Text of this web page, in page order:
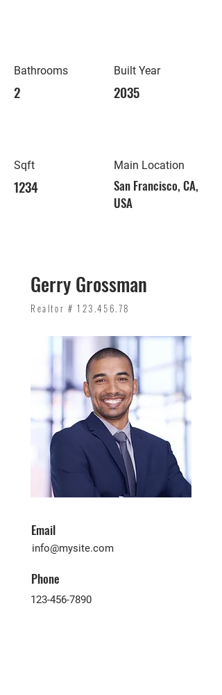
Bathrooms
2
Sqft
1234
Built Year
2035
Main Location
San Francisco, CA,
USA
Gerry Grossman
Realtor # 123.456.78
Email
info@mysite.com
Phone
123-456-7890